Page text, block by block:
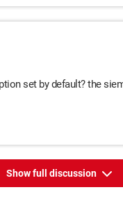
set by default? the
Show full discussion